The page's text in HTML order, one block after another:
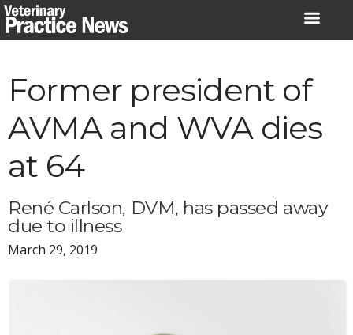
Skip
to
Former president of
AVMA and WVA dies
at 64
René Carlson, DVM, has passed away
due to illness
March 29, 2019